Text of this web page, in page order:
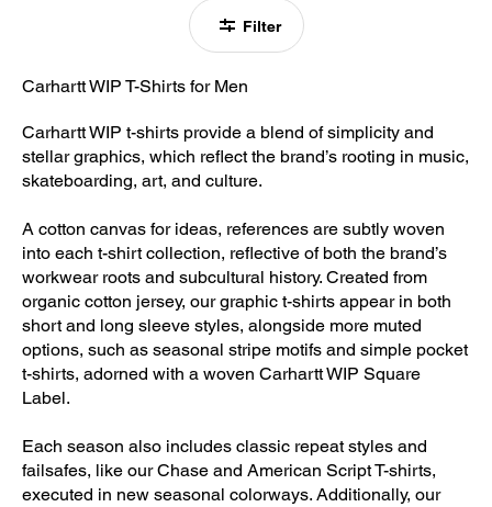
Filter
Carhartt WIP T-Shirts for Men
Carhartt WIP t-shirts provide a blend of simplicity and
stellar graphics, which reflect the brand’s rooting in music,
skateboarding, art, and culture.
A cotton canvas for ideas, references are subtly woven
into each t-shirt collection, reflective of both the brand’s
workwear roots and subcultural history. Created from
organic cotton jersey, our graphic t-shirts appear in both
short and long sleeve styles, alongside more muted
options, such as seasonal stripe motifs and simple pocket
t-shirts, adorned with a woven Carhartt WIP Square
Label.
Each season also includes classic repeat styles and
failsafes, like our Chase and American Script T-shirts,
executed in new seasonal colorways. Additionally, our